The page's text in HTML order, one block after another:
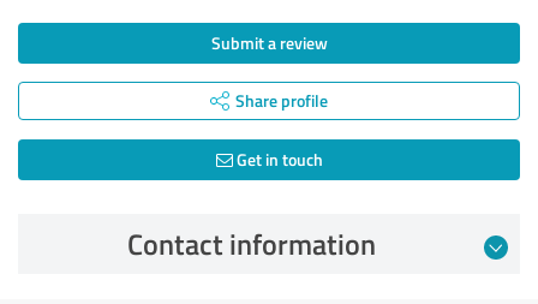
Submit a review
Share profile
Get in touch
Contact information